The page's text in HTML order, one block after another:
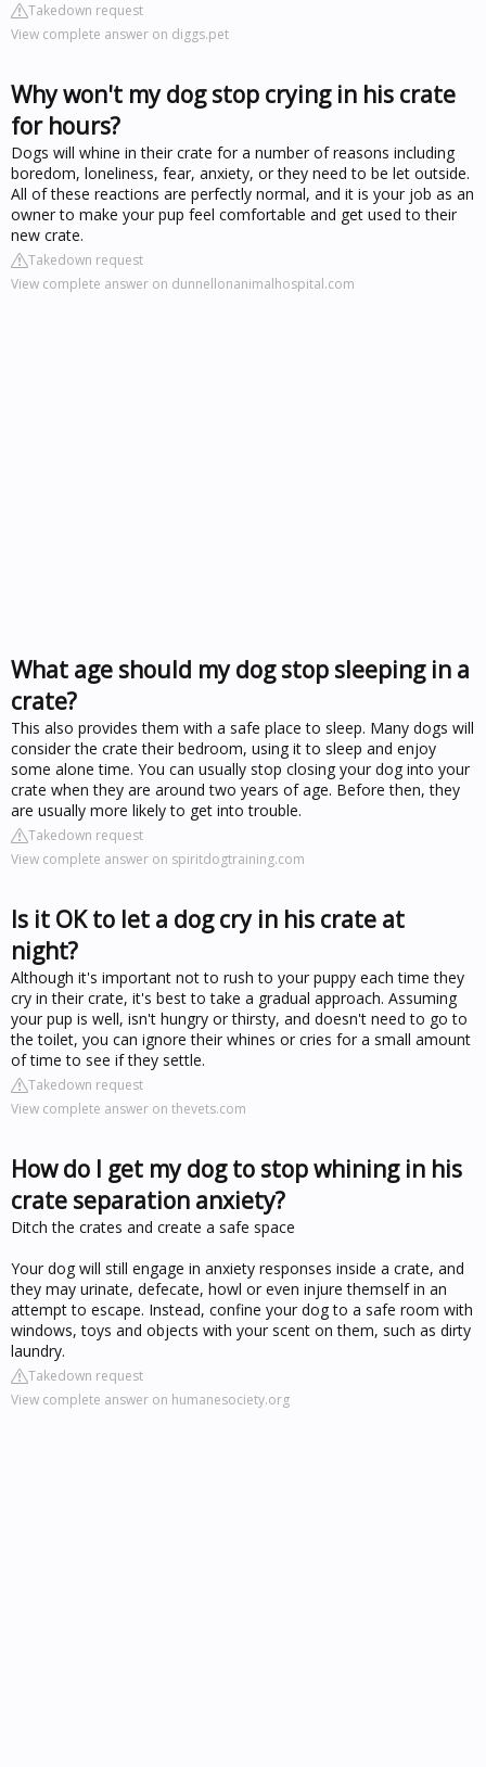
Takedown request
View complete answer on diggs.pet
Why won't my dog stop crying in his crate
for hours?
Dogs will whine in their crate for a number of reasons including
boredom, loneliness, fear, anxiety, or they need to be let outside.
All of these reactions are perfectly normal, and it is your job as an
owner to make your pup feel comfortable and get used to their
new crate.
Takedown request
View complete answer on dunnellonanimalhospital.com
What age should my dog stop sleeping in a
crate?
This also provides them with a safe place to sleep. Many dogs will
consider the crate their bedroom, using it to sleep and enjoy
some alone time. You can usually stop closing your dog into your
crate when they are around two years of age. Before then, they
are usually more likely to get into trouble.
Takedown request
View complete answer on spiritdogtraining.com
Is it OK to let a dog cry in his crate at
night?
Although it's important not to rush to your puppy each time they
cry in their crate, it's best to take a gradual approach. Assuming
your pup is well, isn't hungry or thirsty, and doesn't need to go to
the toilet, you can ignore their whines or cries for a small amount
of time to see if they settle.
Takedown request
View complete answer on thevets.com
How do I get my dog to stop whining in his
crate separation anxiety?
Ditch the crates and create a safe space
Your dog will still engage in anxiety responses inside a crate, and
they may urinate, defecate, howl or even injure themself in an
attempt to escape. Instead, confine your dog to a safe room with
windows, toys and objects with your scent on them, such as dirty
laundry.
Takedown request
View complete answer on humanesociety.org